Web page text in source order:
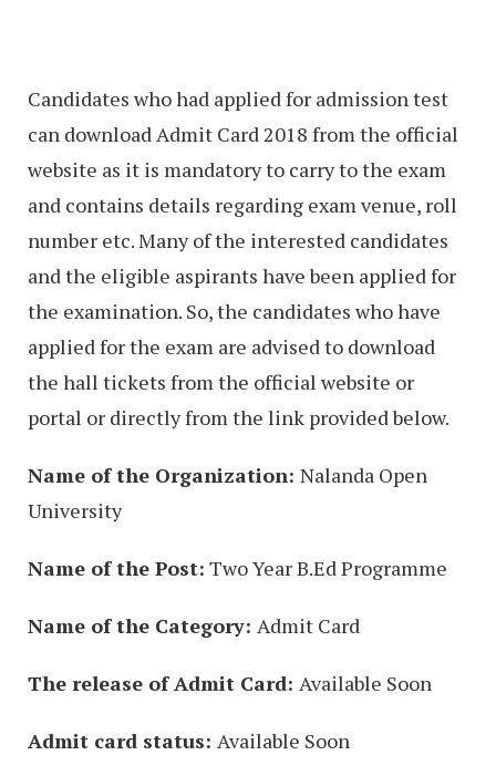
Candidates who had applied for admission test
can download Admit Card 2018 from the official
website as it is mandatory to carry to the exam
and contains details regarding exam venue, roll
number etc. Many of the interested candidates
and the eligible aspirants have been applied for
the examination. So, the candidates who have
applied for the exam are advised to download
the hall tickets from the official website or
portal or directly from the link provided below.
Name of the Organization: Nalanda Open
University
Name of the Post: Two Year B.Ed Programme
Name of the Category: Admit Card
The release of Admit Card: Available Soon
Admit card status: Available Soon